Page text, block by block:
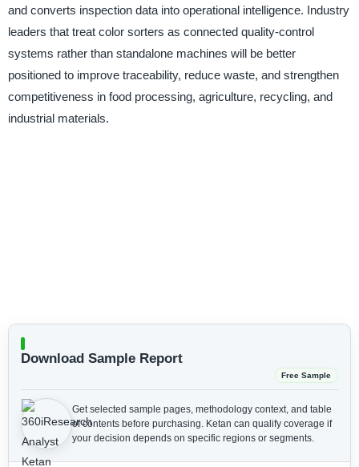
and converts inspection data into operational intelligence. Industry
leaders that treat color sorters as connected quality-control
systems rather than standalone machines will be better
positioned to improve traceability, reduce waste, and strengthen
competitiveness in food processing, agriculture, recycling, and
industrial materials.
Download Sample Report
Free Sample
Get selected sample pages, methodology context, and table
of contents before purchasing. Ketan can qualify coverage if
your decision depends on specific regions or segments.